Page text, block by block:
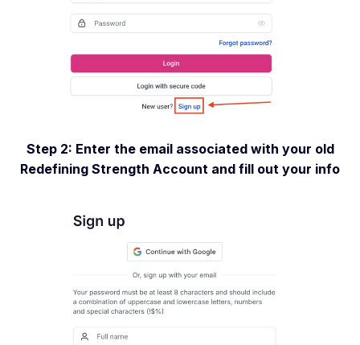
Step 2: Enter the email associated with your old
Redefining Strength Account and fill out your info